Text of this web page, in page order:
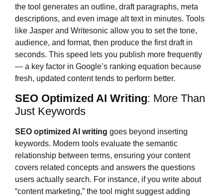
the tool generates an outline, draft paragraphs, meta
descriptions, and even image alt text in minutes. Tools
like Jasper and Writesonic allow you to set the tone,
audience, and format, then produce the first draft in
seconds. This speed lets you publish more frequently
— a key factor in Google’s ranking equation because
fresh, updated content tends to perform better.
SEO Optimized AI Writing: More Than
Just Keywords
SEO optimized AI writing goes beyond inserting
keywords. Modern tools evaluate the semantic
relationship between terms, ensuring your content
covers related concepts and answers the questions
users actually search. For instance, if you write about
“content marketing,” the tool might suggest adding